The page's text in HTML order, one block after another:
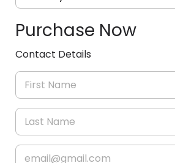
Purchase Now
Contact Details